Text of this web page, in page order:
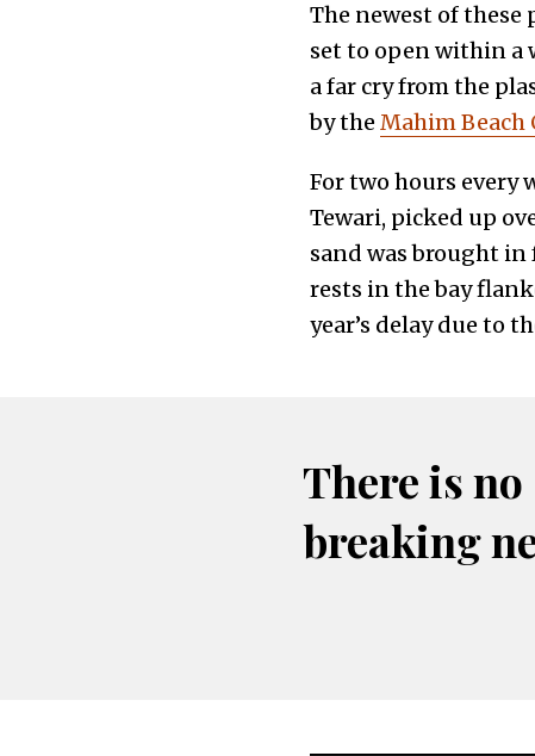
The newest of these
set to open within a
a far cry from the
by the Mahim Beach
For two hours every
Tewari, picked up
sand was brought in
rests in the bay
year’s delay due to
There is no
breaking